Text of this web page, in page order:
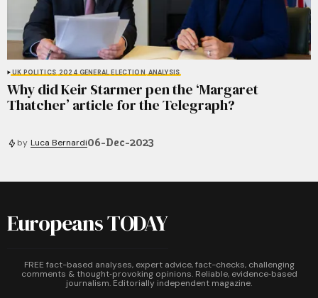
UK POLITICS 2024 GENERAL ELECTION ANALYSIS
Why did Keir Starmer pen the ‘Margaret
Thatcher’ article for the Telegraph?
by Luca Bernardi06-Dec-2023
Europeans TODAY
FREE fact-based analyses, expert advice, fact-checks, challenging
comments & thought‑provoking opinions. Reliable, evidence‑based
journalism. Editorially independent magazine.